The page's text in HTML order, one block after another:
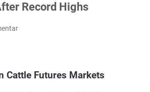
Record Highs
Cattle Futures Markets